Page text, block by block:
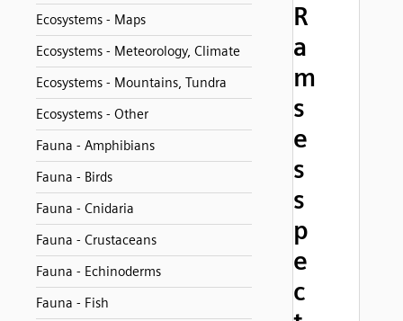
Ecosystems - Maps
Ecosystems - Meteorology, Climate
Ecosystems - Mountains, Tundra
Ecosystems - Other
Fauna - Amphibians
Fauna - Birds
Fauna - Cnidaria
Fauna - Crustaceans
Fauna - Echinoderms
Fauna - Fish
R
a
m
s
e
s
s
p
e
c